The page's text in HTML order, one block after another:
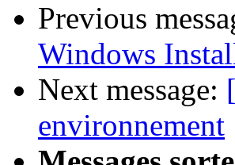
Previous
Windows
Next message:
environnement